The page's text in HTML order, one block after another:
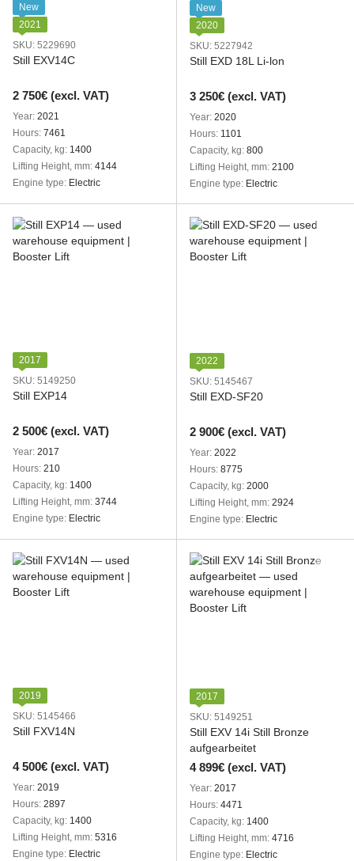
New
2021
SKU: 5229690
Still EXV14C
2 750€ (excl. VAT)
Year 2021
Hours 7461
Capacity, kg 1400
Lifting Height, mm 4144
Engine type
Electric
New
2020
SKU: 5227942
Still EXD 18L Li-lon
3 250€ (excl. VAT)
Year 2020
Hours 1101
Capacity, kg 800
Lifting Height, mm 2100
Engine type
Electric
2017
SKU: 5149250
Still EXP14
2 500€ (excl. VAT)
Year 2017
Hours 210
Capacity, kg 1400
Lifting Height, mm 3744
Engine type
Electric
2022
SKU: 5145467
Still EXD-SF20
2 900€ (excl. VAT)
Year 2022
Hours 8775
Capacity, kg 2000
Lifting Height, mm 2924
Engine type
Electric
2019
SKU: 5145466
Still FXV14N
4 500€ (excl. VAT)
Year 2019
Hours 2897
Capacity, kg 1400
Lifting Height, mm 5316
Engine type
Electric
2017
SKU: 5149251
Still EXV 14i Still Bronze
aufgearbeitet
4 899€ (excl. VAT)
Year 2017
Hours 4471
Capacity, kg 1400
Lifting Height, mm 4716
Engine type
Electric